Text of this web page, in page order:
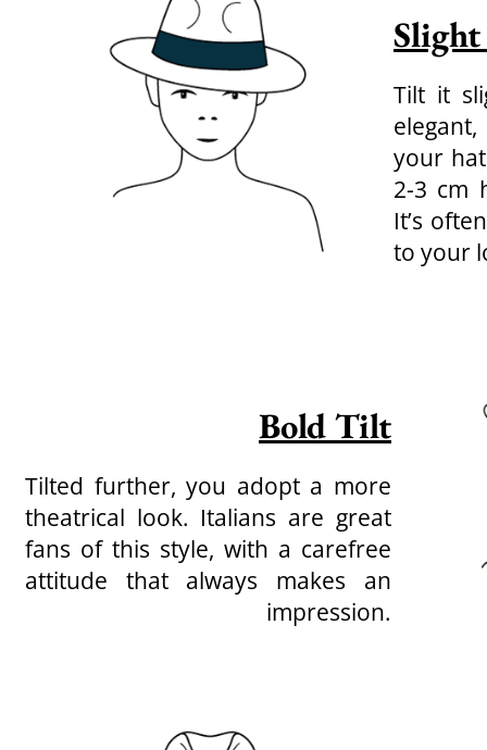
Tilt it
your
2-3 cm
It’s
to your
Bold Tilt
Tilted further, you adopt a more
theatrical look. Italians are great
fans of this style, with a carefree
attitude that always makes an
impression.